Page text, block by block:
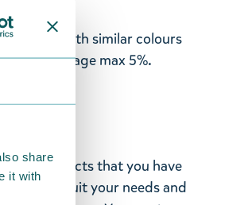
share
it with
wash with similar colours
Shrinkage max 5%.
products that you have
did not suit your needs and